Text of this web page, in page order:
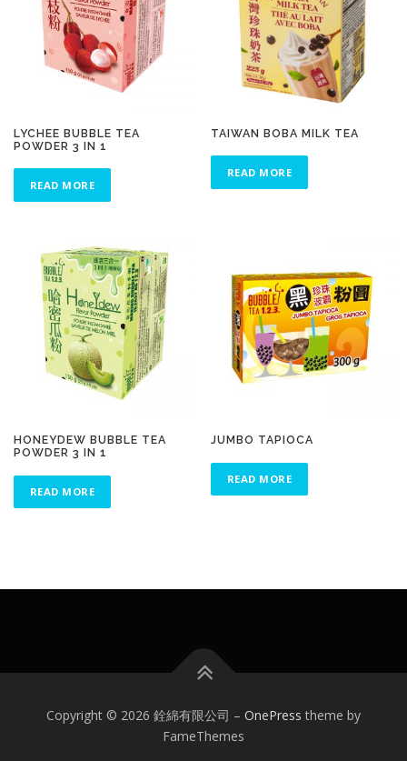
LYCHEE BUBBLE TEA
POWDER 3 IN 1
READ MORE
TAIWAN BOBA MILK TEA
READ MORE
HONEYDEW BUBBLE TEA
POWDER 3 IN 1
READ MORE
JUMBO TAPIOCA
READ MORE
Copyright © 2026 銓綿有限公司 – OnePress theme by
FameThemes